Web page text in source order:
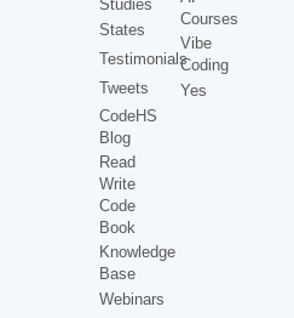
Studies
States
Testimonials
Tweets
CodeHS
Blog
Read
Write
Code
Book
Knowledge
Base
Webinars
Courses
Vibe
Coding
Yes